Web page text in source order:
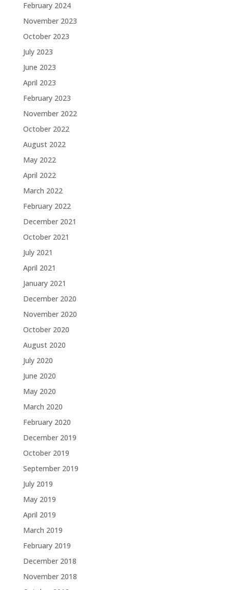
February 2024
November 2023
October 2023
July 2023
June 2023
April 2023
February 2023
November 2022
October 2022
August 2022
May 2022
April 2022
March 2022
February 2022
December 2021
October 2021
July 2021
April 2021
January 2021
December 2020
November 2020
October 2020
August 2020
July 2020
June 2020
May 2020
March 2020
February 2020
December 2019
October 2019
September 2019
July 2019
May 2019
April 2019
March 2019
February 2019
December 2018
November 2018